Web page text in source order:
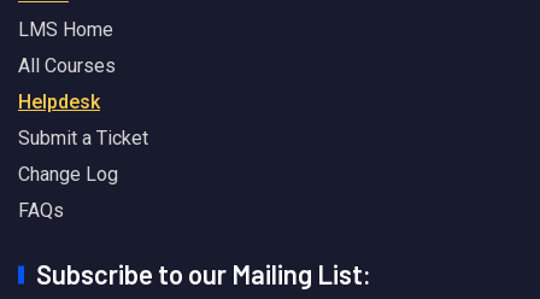
LMS Home
All Courses
Helpdesk
Submit a Ticket
Change Log
FAQs
Subscribe to our Mailing List: